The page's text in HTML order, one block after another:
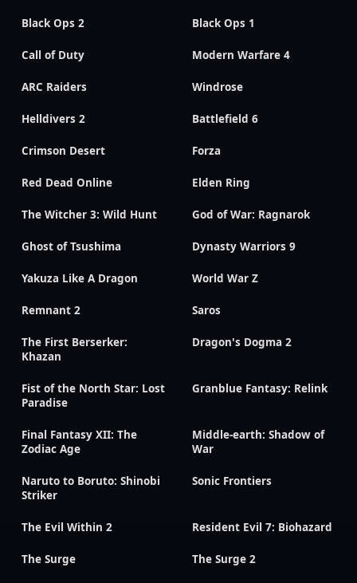
Black Ops 2 Black Ops 1
Call of Duty Modern Warfare 4
ARC Raiders Windrose
Helldivers 2 Battlefield 6
Crimson Desert Forza
Red Dead Online Elden Ring
The Witcher 3: Wild Hunt God of War: Ragnarok
Ghost of Tsushima Dynasty Warriors 9
Yakuza Like A Dragon World War Z
Remnant 2 Saros
The First Berserker:
Khazan
Dragon's Dogma 2
Fist of the North Star: Lost
Paradise
Granblue Fantasy: Relink
Final Fantasy XII: The
Zodiac Age
Middle-earth: Shadow of
War
Naruto to Boruto: Shinobi
Striker
Sonic Frontiers
The Evil Within 2 Resident Evil 7: Biohazard
The Surge The Surge 2